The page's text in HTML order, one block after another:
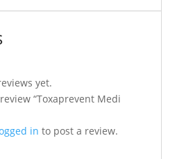
yet.
“Toxaprevent Medi
in to post a review.